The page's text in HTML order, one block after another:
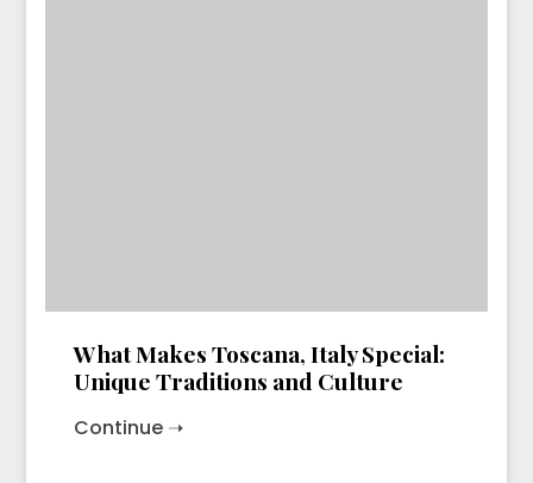
What Makes Toscana, Italy Special:
Unique Traditions and Culture
Continue ➝